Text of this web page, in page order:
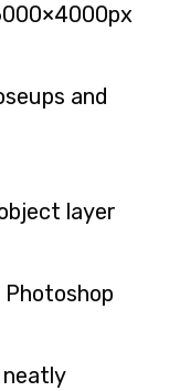
and
layer